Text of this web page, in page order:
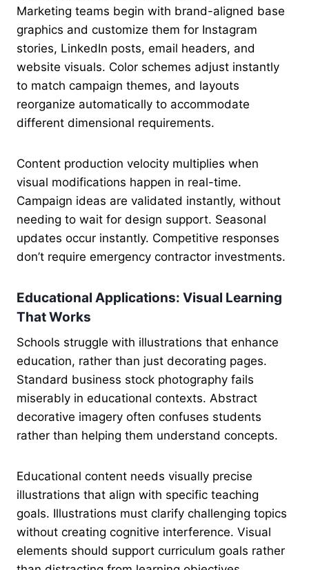
Marketing teams begin with brand-aligned base
graphics and customize them for Instagram
stories, LinkedIn posts, email headers, and
website visuals. Color schemes adjust instantly
to match campaign themes, and layouts
reorganize automatically to accommodate
different dimensional requirements.
Content production velocity multiplies when
visual modifications happen in real-time.
Campaign ideas are validated instantly, without
needing to wait for design support. Seasonal
updates occur instantly. Competitive responses
don’t require emergency contractor investments.
Educational Applications: Visual Learning
That Works
Schools struggle with illustrations that enhance
education, rather than just decorating pages.
Standard business stock photography fails
miserably in educational contexts. Abstract
decorative imagery often confuses students
rather than helping them understand concepts.
Educational content needs visually precise
illustrations that align with specific teaching
goals. Illustrations must clarify challenging topics
without creating cognitive interference. Visual
elements should support curriculum goals rather